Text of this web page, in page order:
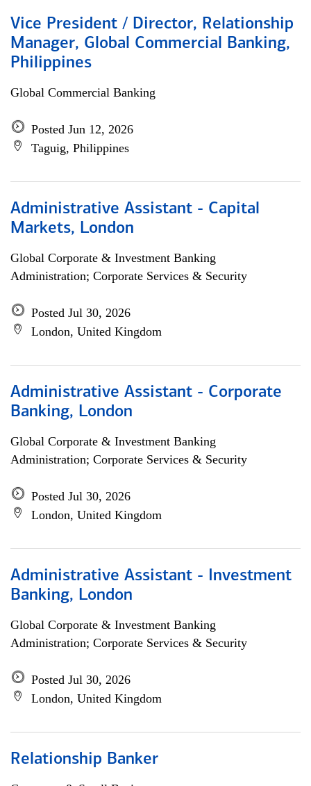
Vice President / Director, Relationship
Manager, Global Commercial Banking,
Philippines
Global Commercial Banking
Posted Jun 12, 2026
Taguig, Philippines
Administrative Assistant - Capital
Markets, London
Global Corporate & Investment Banking
Administration; Corporate Services & Security
Posted Jul 30, 2026
London, United Kingdom
Administrative Assistant - Corporate
Banking, London
Global Corporate & Investment Banking
Administration; Corporate Services & Security
Posted Jul 30, 2026
London, United Kingdom
Administrative Assistant - Investment
Banking, London
Global Corporate & Investment Banking
Administration; Corporate Services & Security
Posted Jul 30, 2026
London, United Kingdom
Relationship Banker